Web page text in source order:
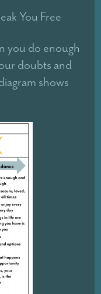
You Free
you do enough
doubts and
shows